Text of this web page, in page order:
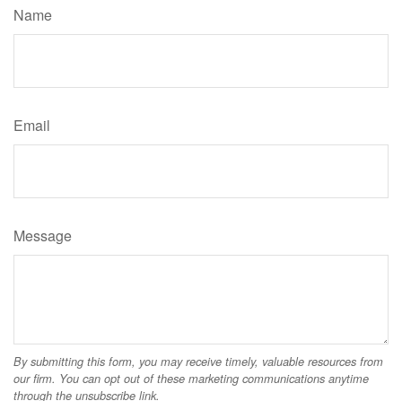
Name
Email
Message